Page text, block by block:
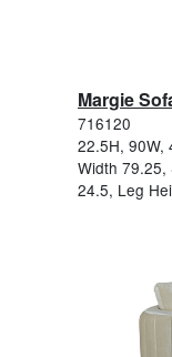
Margie
716120
22.5H, 90W,
Width 79.25,
24.5, Leg